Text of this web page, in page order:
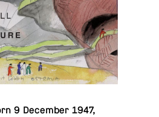
9 De­cem­ber 1947,